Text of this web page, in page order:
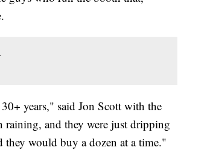
years," said Jon Scott with the
and they were just dripping
they would buy a dozen at a time."